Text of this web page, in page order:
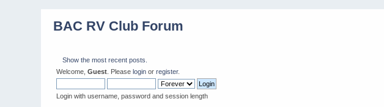
BAC RV Club Forum
Show the most recent posts.
Welcome,Guest . Pleaselogin orregister.
Login with username, password and session length